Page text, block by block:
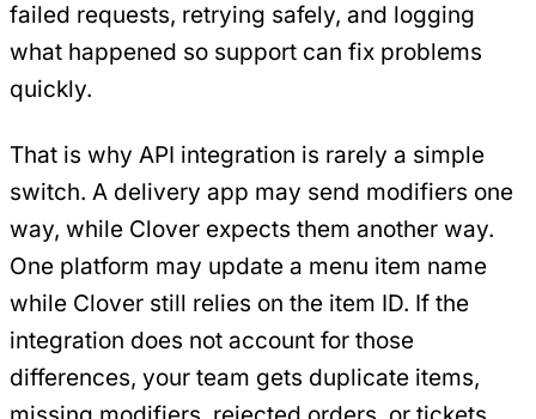
failed requests, retrying safely, and logging
what happened so support can fix problems
quickly.
That is why API integration is rarely a simple
switch. A delivery app may send modifiers one
way, while Clover expects them another way.
One platform may update a menu item name
while Clover still relies on the item ID. If the
integration does not account for those
differences, your team gets duplicate items,